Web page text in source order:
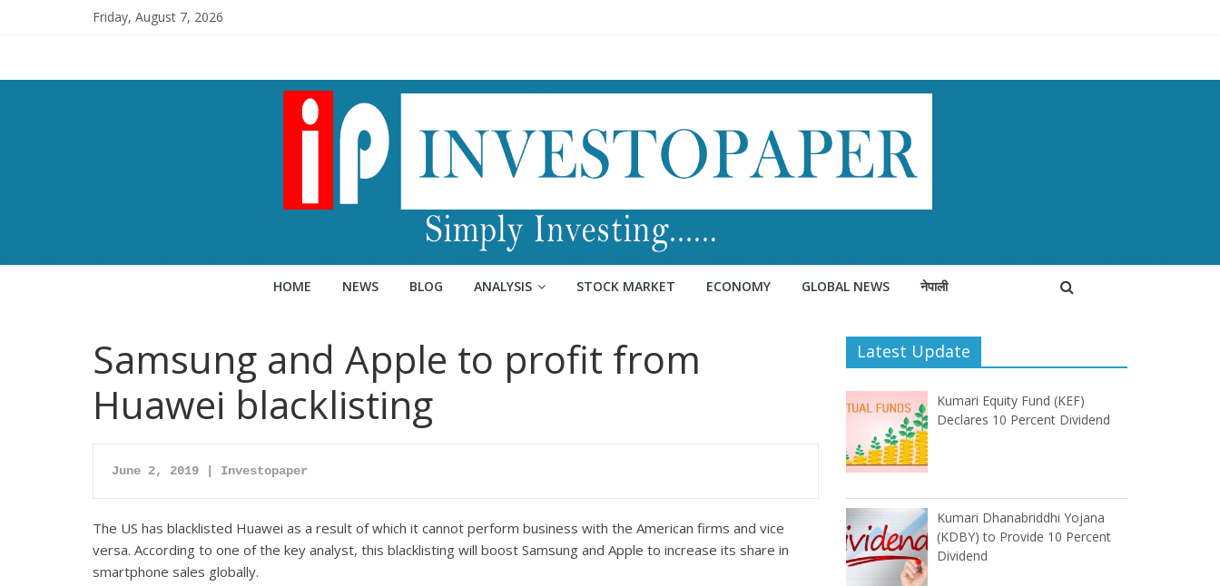
Friday, August 7, 2026
HOME NEWS BLOG ANALYSIS STOCK MARKET ECONOMY GLOBAL NEWS नेपाली
Samsung and Apple to profit from
Huawei blacklisting
June 2, 2019 | Investopaper
The US has blacklisted Huawei as a result of which it cannot perform business with the American firms and vice
versa. According to one of the key analyst, this blacklisting will boost Samsung and Apple to increase its share in
smartphone sales globally.
Latest Update
Kumari Equity Fund (KEF)
Declares 10 Percent Dividend
Kumari Dhanabriddhi Yojana
(KDBY) to Provide 10 Percent
Dividend